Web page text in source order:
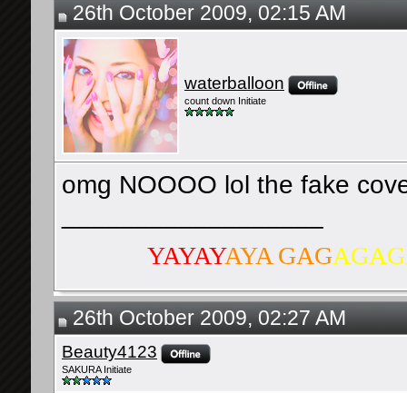
26th October 2009, 02:15 AM
waterballoon
count down Initiate
omg NOOOO lol the fake
YAYAYAYA GAG
26th October 2009, 02:27 AM
Beauty4123
SAKURA Initiate